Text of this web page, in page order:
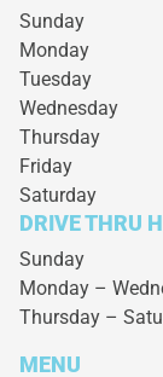
Sunday
Monday
Tuesday
Wednesday
Thursday
Friday
Saturday
DRIVE THRU
Sunday
Monday –
Thursday –
MENU